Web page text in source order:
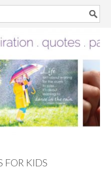
FOR KIDS